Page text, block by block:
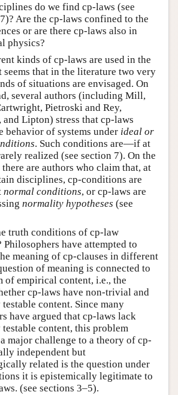
do we find cp-laws (see
Are the cp-laws confined to the
or are there cp-laws also in
physics?
kinds of cp-laws are used in the
seems that in the literature two very
of situations are envisaged. On
several authors (including Mill,
Pietroski and Rey,
and Lipton) stress that cp-laws
behavior of systems under ideal or
. Such conditions are—if at
realized (see section 7). On the
are authors who claim that, at
disciplines, cp-conditions are
normal conditions, or cp-laws are
normality hypotheses (see
truth conditions of cp-law
Philosophers have attempted to
meaning of cp-clauses in different
of meaning is connected to
of empirical content, i.e., the
cp-laws have non-trivial and
content. Since many
have argued that cp-laws lack
content, this problem
major challenge to a theory of cp-
independent but
related is the question under
it is epistemically legitimate to
(see sections 3–5).